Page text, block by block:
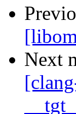
Next